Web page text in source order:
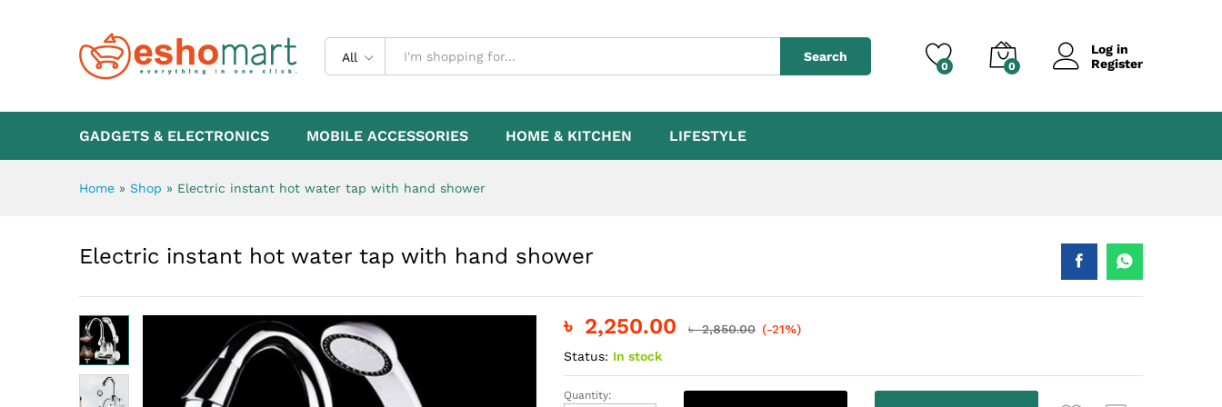
All Search
0 0
Log in
Register
GADGETS & ELECTRONICS MOBILE ACCESSORIES HOME & KITCHEN LIFESTYLE
Home » Shop » Electric instant hot water tap with hand shower
Electric instant hot water tap with hand shower
৳ 2,250.00 ৳2,850.00 (-21%)
Status: In stock
Electric
Quantity: